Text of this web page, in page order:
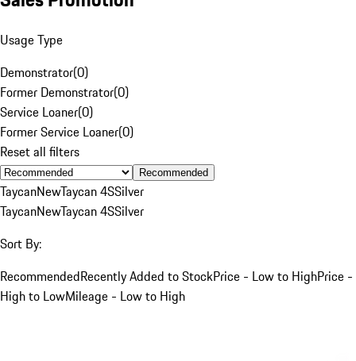
Usage Type
Demonstrator(0)
Former Demonstrator(0)
Service Loaner(0)
Former Service Loaner(0)
Reset all filters
Recommended
TaycanNewTaycan 4SSilver
TaycanNewTaycan 4SSilver
Sort By:
RecommendedRecently Added to StockPrice - Low to HighPrice -
High to LowMileage - Low to High